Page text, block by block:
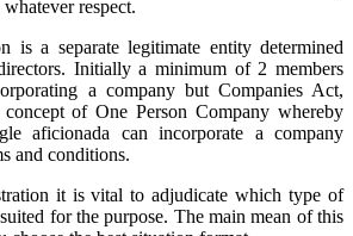
respect.
is a separate legitimate entity determined
Initially a minimum of 2 members
a company but Companies Act,
of One Person Company whereby
aficionada can incorporate a company
and conditions.
it is vital to adjudicate which type of
for the purpose. The main mean of this